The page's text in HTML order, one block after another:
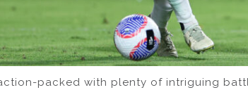
packed with plenty of intriguing